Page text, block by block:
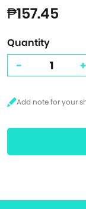
₱157.45
Quantity
- +